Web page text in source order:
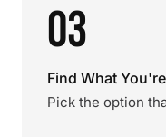
03
Find What
Pick the option